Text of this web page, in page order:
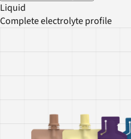
Liquid
Complete electrolyte profile